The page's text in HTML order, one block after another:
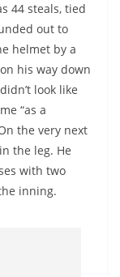
44 steals, tied
out to
helmet by a
his way down
look like
“as a
the very next
the leg. He
with two
inning.